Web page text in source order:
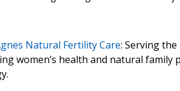
Natural Fertility Care: Serving
women’s health and natural